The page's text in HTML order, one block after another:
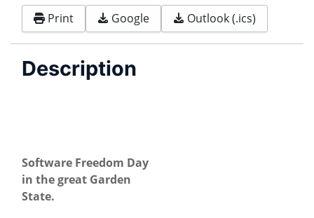
Print Google Outlook (.ics)
Description
Software Freedom Day
in the great Garden
State.